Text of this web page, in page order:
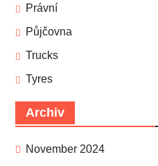
Právní
Půjčovna
Trucks
Tyres
Archiv
November 2024